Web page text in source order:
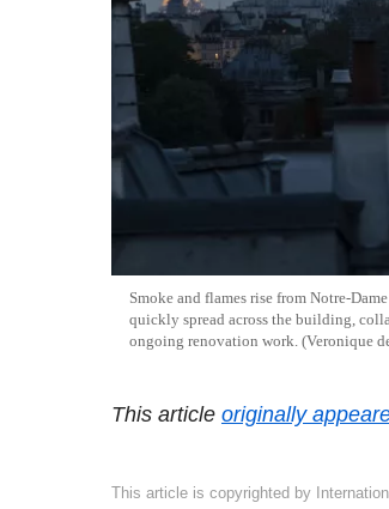
Smoke and flames rise from Notre-
quickly spread across the building,
ongoing renovation work. (Veronique
This article originally
This article is copyrighted by